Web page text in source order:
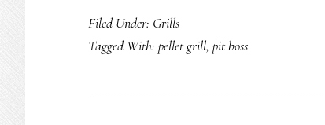
Filed Under: Grills
Tagged With: pellet grill, pit boss